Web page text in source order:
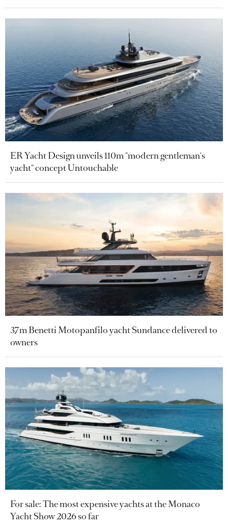
ER Yacht Design unveils 110m "modern gentleman's
yacht" concept Untouchable
37m Benetti Motopanfilo yacht Sundance delivered to
owners
For sale: The most expensive yachts at the Monaco
Yacht Show 2026 so far